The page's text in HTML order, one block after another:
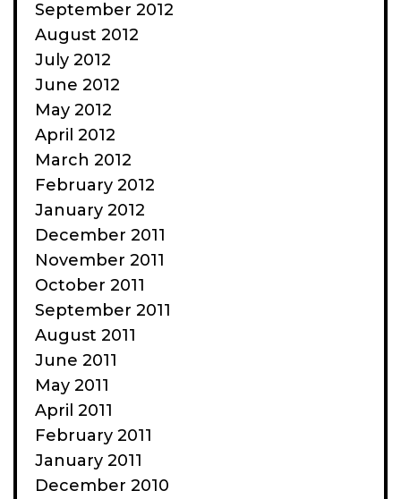
September 2012
August 2012
July 2012
June 2012
May 2012
April 2012
March 2012
February 2012
January 2012
December 2011
November 2011
October 2011
September 2011
August 2011
June 2011
May 2011
April 2011
February 2011
January 2011
December 2010